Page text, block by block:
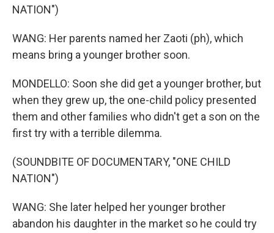
NATION")
WANG: Her parents named her Zaoti (ph), which
means bring a younger brother soon.
MONDELLO: Soon she did get a younger brother, but
when they grew up, the one-child policy presented
them and other families who didn't get a son on the
first try with a terrible dilemma.
(SOUNDBITE OF DOCUMENTARY, "ONE CHILD
NATION")
WANG: She later helped her younger brother
abandon his daughter in the market so he could try